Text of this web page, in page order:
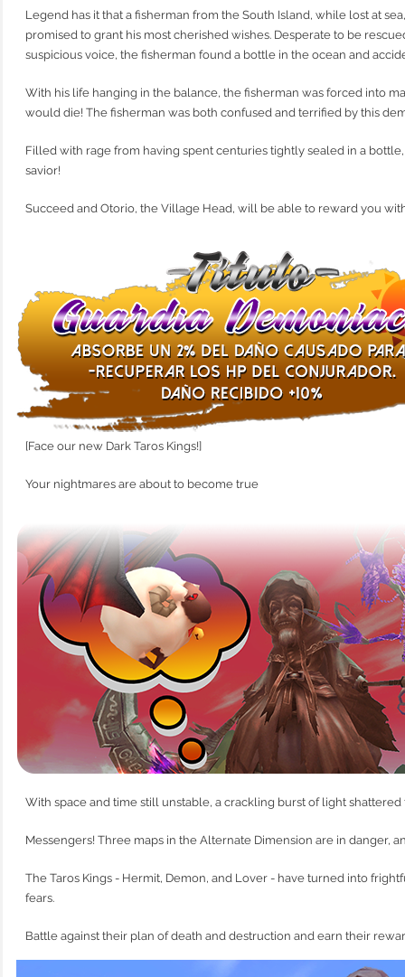
Legend has it that a fisherman from the South Island, while lost at
promised to grant his most cherished wishes. Desperate to be
suspicious voice, the fisherman found a bottle in the ocean and
With his life hanging in the balance, the fisherman was forced into
would die! The fisherman was both confused and terrified by this
Filled with rage from having spent centuries tightly sealed in a
savior!
Succeed and Otorio, the Village Head, will be able to reward you
[Face our new Dark Taros Kings!]
Your nightmares are about to become true
With space and time still unstable, a crackling burst of light
Messengers! Three maps in the Alternate Dimension are in danger,
The Taros Kings - Hermit, Demon, and Lover - have turned into
fears.
Battle against their plan of death and destruction and earn their